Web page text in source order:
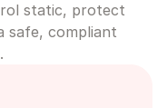
static, protect
safe, compliant